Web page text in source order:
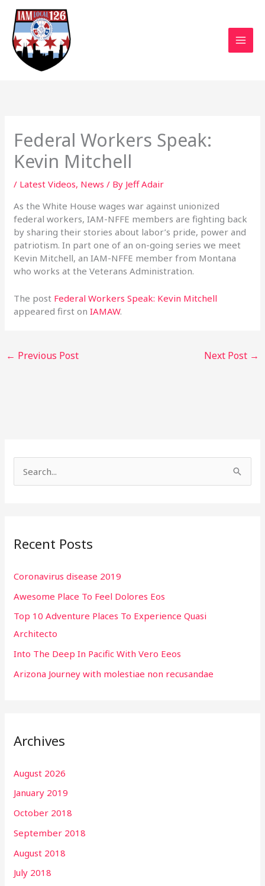
Skip
content
Federal Workers Speak:
Kevin Mitchell
/ Latest Videos, News / By Jeff Adair
As the White House wages war against unionized
federal workers, IAM-NFFE members are fighting back
by sharing their stories about labor’s pride, power and
patriotism. In part one of an on-going series we meet
Kevin Mitchell, an IAM-NFFE member from Montana
who works at the Veterans Administration.
The post Federal Workers Speak: Kevin Mitchell
appeared first onIAMAW.
← Previous Post Next Post →
c
f
o
r
:
Recent Posts
Coronavirus disease 2019
Awesome Place To Feel Dolores Eos
Top 10 Adventure Places To Experience Quasi
Architecto
Into The Deep In Pacific With Vero Eeos
Arizona Journey with molestiae non recusandae
Archives
August 2026
January 2019
October 2018
September 2018
August 2018
July 2018